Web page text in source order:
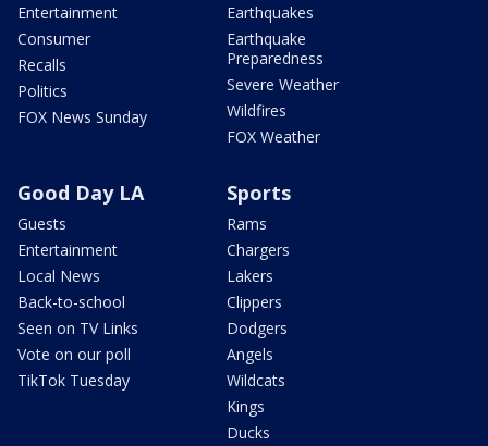
Entertainment
Consumer
Recalls
Politics
FOX News Sunday
Earthquakes
Earthquake
Preparedness
Severe Weather
Wildfires
FOX Weather
Good Day LA
Guests
Entertainment
Local News
Back-to-school
Seen on TV Links
Vote on our poll
TikTok Tuesday
Sports
Rams
Chargers
Lakers
Clippers
Dodgers
Angels
Wildcats
Kings
Ducks